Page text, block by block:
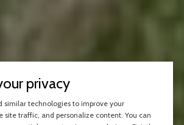
privacy
similar technologies to improve your
site traffic, and personalize content. You can